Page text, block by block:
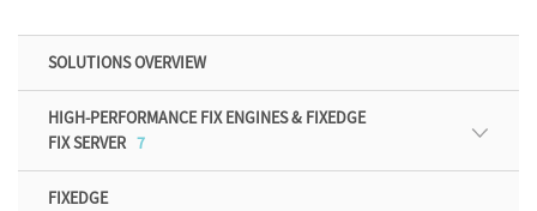
SOLUTIONS OVERVIEW
HIGH-PERFORMANCE FIX ENGINES & FIXEDGE
FIX SERVER 7
FIXEDGE